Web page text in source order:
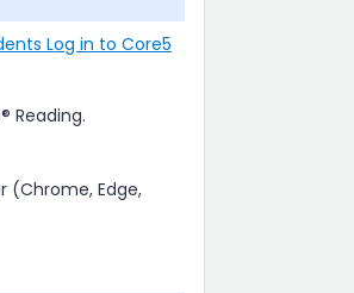
Log in to Core5
Reading.
(Chrome, Edge,